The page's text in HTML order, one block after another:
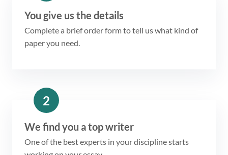
You give us the details
Complete a brief order form to tell us what kind of
paper you need.
2
We find you a top writer
One of the best experts in your discipline starts